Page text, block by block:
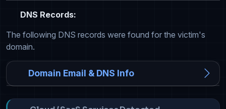
DNS Records:
The following DNS records were found for the victim's
domain.
Domain Email & DNS Info